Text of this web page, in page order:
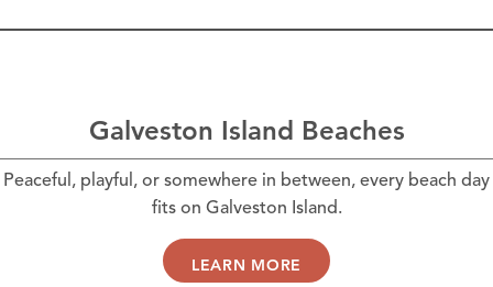
Galveston Island Beaches
Peaceful, playful, or somewhere in between, every beach day
fits on Galveston Island.
LEARN MORE